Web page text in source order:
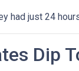
had just 24
Dip